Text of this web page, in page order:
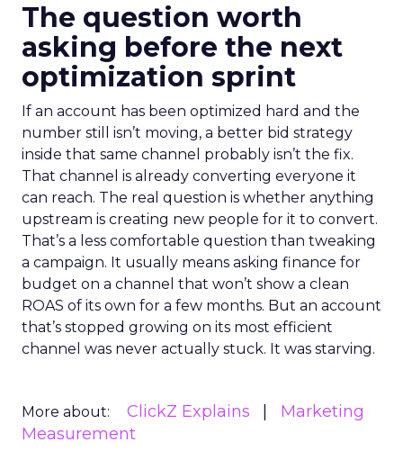
The question worth
asking before the next
optimization sprint
If an account has been optimized hard and the
number still isn’t moving, a better bid strategy
inside that same channel probably isn’t the fix.
That channel is already converting everyone it
can reach. The real question is whether anything
upstream is creating new people for it to convert.
That’s a less comfortable question than tweaking
a campaign. It usually means asking finance for
budget on a channel that won’t show a clean
ROAS of its own for a few months. But an account
that’s stopped growing on its most efficient
channel was never actually stuck. It was starving.
More about: ClickZ Explains
Marketing
Measurement